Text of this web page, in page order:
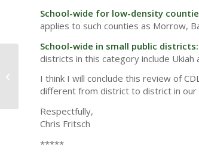
School-wide for low-density
applies to such counties as Morrow,
School-wide in small public districts:
districts in this category include Ukiah
I think I will conclude this review of
different from district to district in our
Respectfully,
Chris Fritsch
*****
Centers